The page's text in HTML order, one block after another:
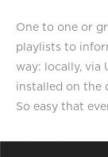
One to one or
playlists to
way: locally, via
installed on the
So easy that